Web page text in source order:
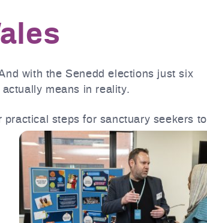
with the Senedd elections just six
means in reality.
steps for sanctuary seekers to